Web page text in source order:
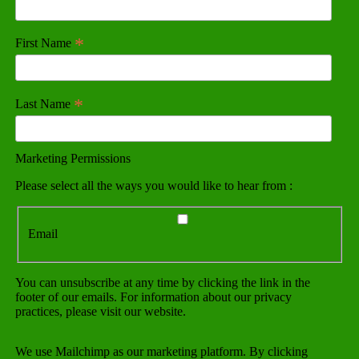
First Name *
Last Name *
Marketing Permissions
Please select all the ways you would like to hear from :
Email
You can unsubscribe at any time by clicking the link in the
footer of our emails. For information about our privacy
practices, please visit our website.
We use Mailchimp as our marketing platform. By clicking